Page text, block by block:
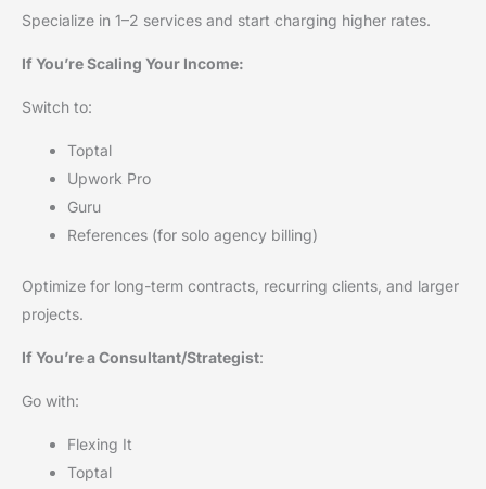
Specialize in 1–2 services and start charging higher rates.
If You’re Scaling Your Income:
Switch to:
Toptal
Upwork Pro
Guru
References (for solo agency billing)
Optimize for long-term contracts, recurring clients, and larger
projects.
If You’re a Consultant/Strategist:
Go with:
Flexing It
Toptal